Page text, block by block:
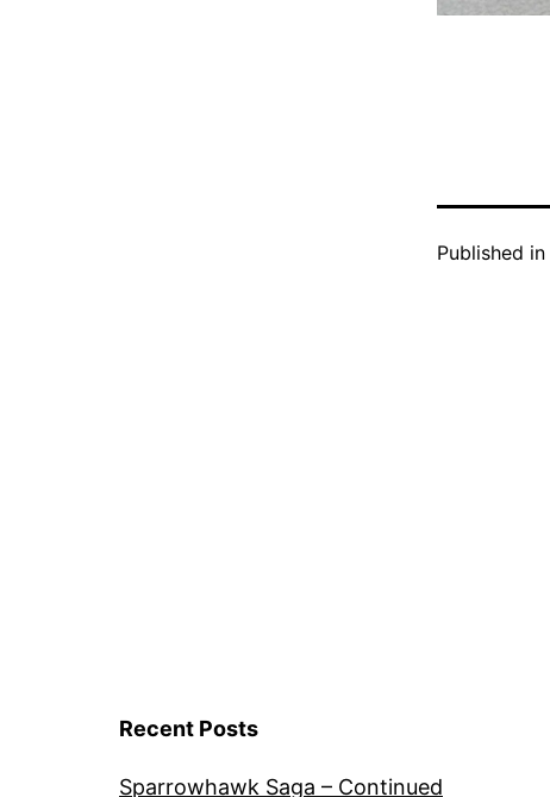
Published in
Recent Posts
Sparrowhawk Saga – Continued